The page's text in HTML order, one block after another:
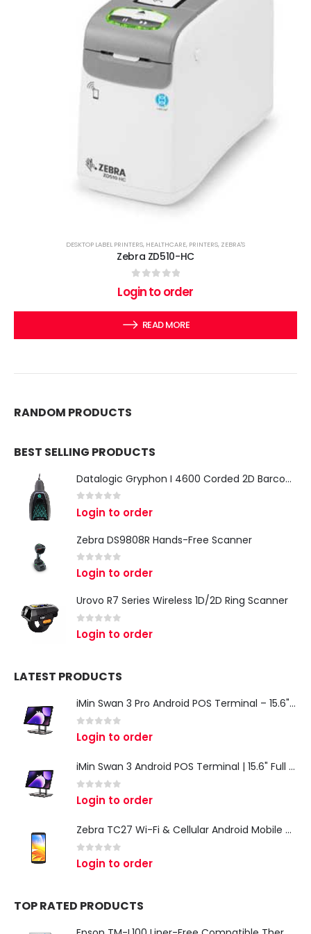
DESKTOP LABEL PRINTERS, HEALTHCARE, PRINTERS, ZEBRA'S
Zebra ZD510-HC
out of 5
Login to order
READ MORE
RANDOM PRODUCTS
BEST SELLING PRODUCTS
Datalogic Gryphon I 4600 Corded 2D Barcode Scanner
out of 5
Login to order
Zebra DS9808R Hands-Free Scanner
0 out of 5
Login to order
Urovo R7 Series Wireless 1D/2D Ring Scanner
out of 5
Login to order
LATEST PRODUCTS
iMin Swan 3 Pro Android POS Terminal – 15.6" Full HD All-in-One Desktop POS System
out of 5
Login to order
iMin Swan 3 Android POS Terminal | 15.6" Full HD All-in-One Touchscreen POS System for Retail & Restaurants
out of 5
Login to order
Zebra TC27 Wi-Fi & Cellular Android Mobile Computer | Rugged 5G Barcode Scanner & Enterprise Mobile Device
out of 5
Login to order
TOP RATED PRODUCTS